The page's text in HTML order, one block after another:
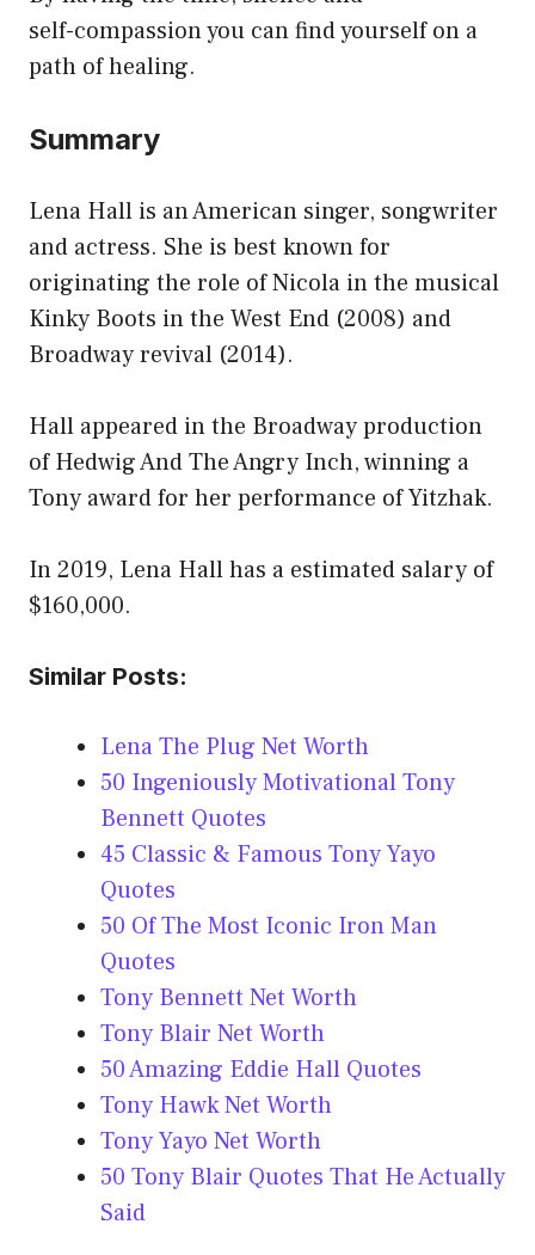
self-compassion you can find yourself on a
path of healing.
Summary
Lena Hall is an American singer, songwriter
and actress. She is best known for
originating the role of Nicola in the musical
Kinky Boots in the West End (2008) and
Broadway revival (2014).
Hall appeared in the Broadway production
of Hedwig And The Angry Inch, winning a
Tony award for her performance of Yitzhak.
In 2019, Lena Hall has a estimated salary of
$160,000.
Similar Posts:
Lena The Plug Net Worth
50 Ingeniously Motivational Tony
Bennett Quotes
45 Classic & Famous Tony Yayo
Quotes
50 Of The Most Iconic Iron Man
Quotes
Tony Bennett Net Worth
Tony Blair Net Worth
50 Amazing Eddie Hall Quotes
Tony Hawk Net Worth
Tony Yayo Net Worth
50 Tony Blair Quotes That He Actually
Said